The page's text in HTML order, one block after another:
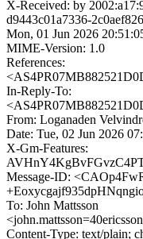
X-Received: by
d9443c01a7336-
Mon, 01 Jun 2026
MIME-Version: 1.0
References:
In-Reply-To:
From: Loganaden
Date: Tue, 02 Jun 2026
X-Gm-Features:
Message-ID:
To: John Mattsson
Content-Type: text/plain;